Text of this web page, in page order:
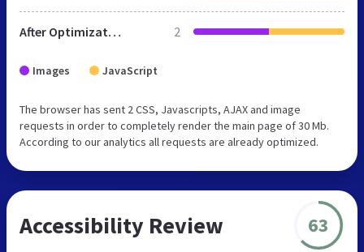
After Optimization 2
Images JavaScript
The browser has sent 2 CSS, Javascripts, AJAX and image
requests in order to completely render the main page of 30 Mb.
According to our analytics all requests are already optimized.
Accessibility Review 63